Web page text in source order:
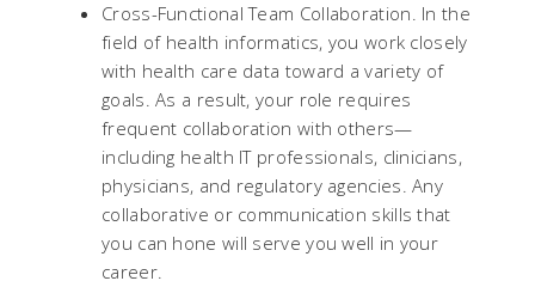
Cross-Functional Team Collaboration. In the
field of health informatics, you work closely
with health care data toward a variety of
goals. As a result, your role requires
frequent collaboration with others—
including health IT professionals, clinicians,
physicians, and regulatory agencies. Any
collaborative or communication skills that
you can hone will serve you well in your
career.